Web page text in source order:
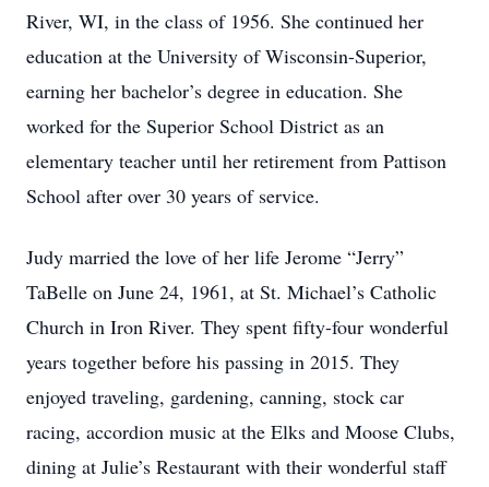
River, WI, in the class of 1956. She continued her
education at the University of Wisconsin-Superior,
earning her bachelor’s degree in education. She
worked for the Superior School District as an
elementary teacher until her retirement from Pattison
School after over 30 years of service.
Judy married the love of her life Jerome “Jerry”
TaBelle on June 24, 1961, at St. Michael’s Catholic
Church in Iron River. They spent fifty-four wonderful
years together before his passing in 2015. They
enjoyed traveling, gardening, canning, stock car
racing, accordion music at the Elks and Moose Clubs,
dining at Julie’s Restaurant with their wonderful staff